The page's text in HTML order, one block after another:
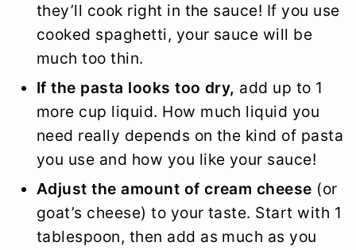
they’ll cook right in the sauce! If you use
cooked spaghetti, your sauce will be
much too thin.
If the pasta looks too dry, add up to 1
more cup liquid. How much liquid you
need really depends on the kind of pasta
you use and how you like your sauce!
Adjust the amount of cream cheese (or
goat’s cheese) to your taste. Start with 1
tablespoon, then add as much as you